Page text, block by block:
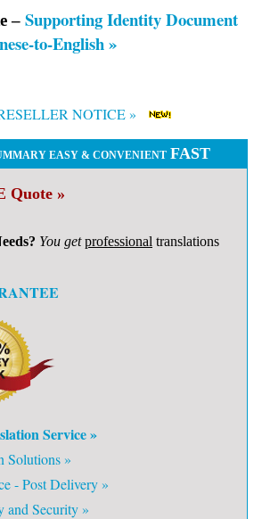
– Supporting Identity Document
to-English »
NOTICE »
EASY & CONVENIENT FAST
Quote »
You get professional translations
Service »
Solutions »
- Post Delivery »
and Security »